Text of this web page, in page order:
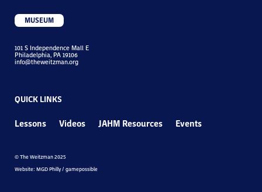
MUSEUM
101 S Independence Mall E
Philadelphia, PA 19106
info@theweitzman.org
QUICK LINKS
Lessons Videos JAHM Resources Events
© The Weitzman 2025
Website: MGD Philly / gamepossible